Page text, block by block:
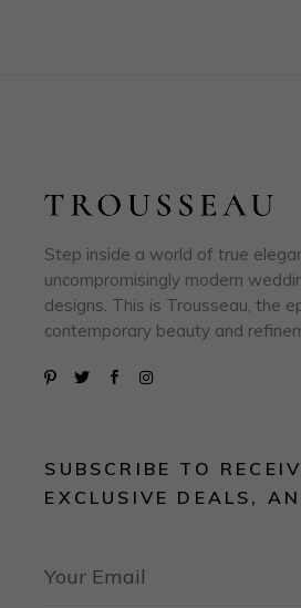
Step inside a world of true
uncompromisingly modern
designs. This is Trousseau, the
contemporary beauty and
SUBSCRIBE TO
EXCLUSIVE DEALS,